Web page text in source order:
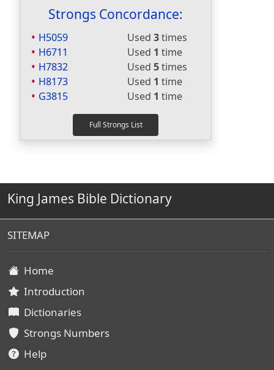
Strongs Concordance:
H5059 Used 3times
H6711
Used 1 time
H7832
Used 5times
H8173
Used 1 time
G3815
Used 1 time
King James Bible Dictionary
SITEMAP
Home
Introduction
Dictionaries
Strongs Numbers
Help